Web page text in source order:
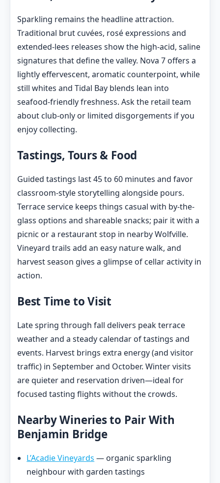
Sparkling remains the headline attraction.
Traditional brut cuvées, rosé expressions and
extended-lees releases show the high-acid, saline
signatures that define the valley. Nova 7 offers a
lightly effervescent, aromatic counterpoint, while
still whites and Tidal Bay blends lean into
seafood-friendly freshness. Ask the retail team
about club-only or limited disgorgements if you
enjoy collecting.
Tastings, Tours & Food
Guided tastings last 45 to 60 minutes and favor
classroom-style storytelling alongside pours.
Terrace service keeps things casual with by-the-
glass options and shareable snacks; pair it with a
picnic or a restaurant stop in nearby Wolfville.
Vineyard trails add an easy nature walk, and
harvest season gives a glimpse of cellar activity in
action.
Best Time to Visit
Late spring through fall delivers peak terrace
weather and a steady calendar of tastings and
events. Harvest brings extra energy (and visitor
traffic) in September and October. Winter visits
are quieter and reservation driven—ideal for
focused tasting flights without the crowds.
Nearby Wineries to Pair With
Benjamin Bridge
L’Acadie Vineyards — organic sparkling
neighbour with garden tastings